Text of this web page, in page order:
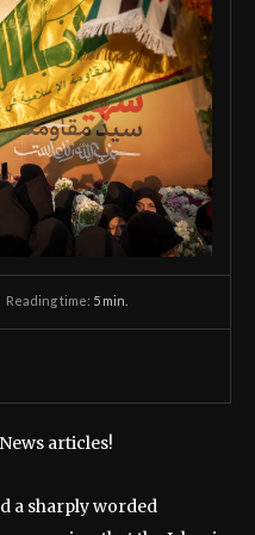
Reading time: 5 min.
articles!
a sharply worded